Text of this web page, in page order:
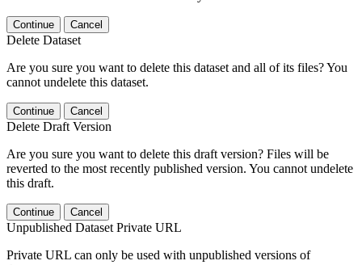
Continue Cancel
Delete Dataset
Are you sure you want to delete this dataset and all of its files? You
cannot undelete this dataset.
Continue Cancel
Delete Draft Version
Are you sure you want to delete this draft version? Files will be
reverted to the most recently published version. You cannot undelete
this draft.
Continue Cancel
Unpublished Dataset Private URL
Private URL can only be used with unpublished versions of